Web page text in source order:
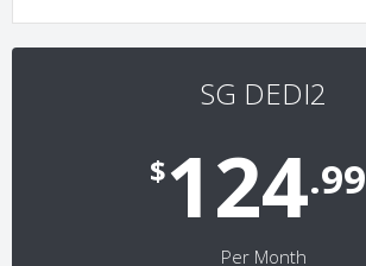
SG DEDI2
$124.99
Per Month